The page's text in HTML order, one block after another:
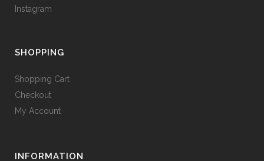
Instagram
SHOPPING
Shopping Cart
Checkout
My Account
INFORMATION